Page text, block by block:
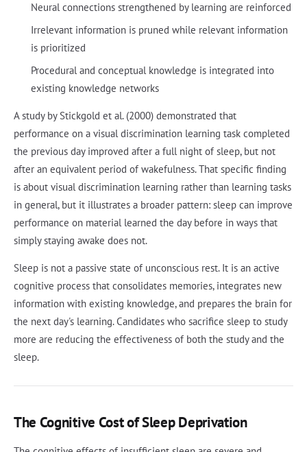
Neural connections strengthened by learning are reinforced
Irrelevant information is pruned while relevant information
is prioritized
Procedural and conceptual knowledge is integrated into
existing knowledge networks
A study by Stickgold et al. (2000) demonstrated that
performance on a visual discrimination learning task completed
the previous day improved after a full night of sleep, but not
after an equivalent period of wakefulness. That specific finding
is about visual discrimination learning rather than learning tasks
in general, but it illustrates a broader pattern: sleep can improve
performance on material learned the day before in ways that
simply staying awake does not.
Sleep is not a passive state of unconscious rest. It is an active
cognitive process that consolidates memories, integrates new
information with existing knowledge, and prepares the brain for
the next day's learning. Candidates who sacrifice sleep to study
more are reducing the effectiveness of both the study and the
sleep.
The Cognitive Cost of Sleep Deprivation